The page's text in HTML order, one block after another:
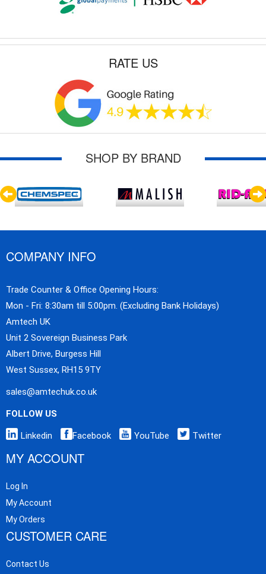
RATE US
SHOP BY BRAND
COMPANY INFO
Trade Counter & Office Opening Hours:
Mon - Fri: 8:30am till 5:00pm. (Excluding Bank Holidays)
Amtech UK
Unit 2 Sovereign Business Park
Albert Drive, Burgess Hill
West Sussex, RH15 9TY
sales@amtechuk.co.uk
FOLLOW US
Linkedin Facebook YouTube Twitter
MY ACCOUNT
Log In
My Account
My Orders
CUSTOMER CARE
Contact Us